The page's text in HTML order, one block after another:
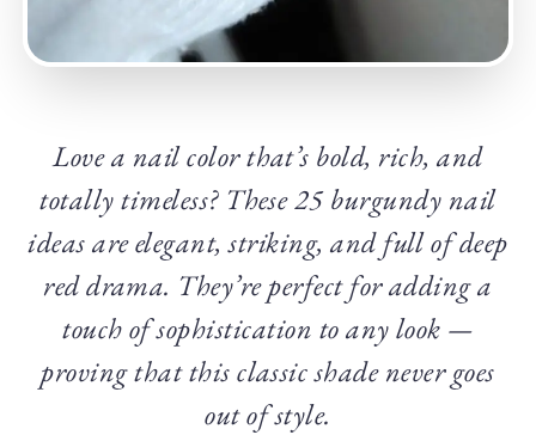
Love a nail color that’s bold, rich, and
totally timeless? These 25 burgundy nail
ideas are elegant, striking, and full of deep
red drama. They’re perfect for adding a
touch of sophistication to any look —
proving that this classic shade never goes
out of style.